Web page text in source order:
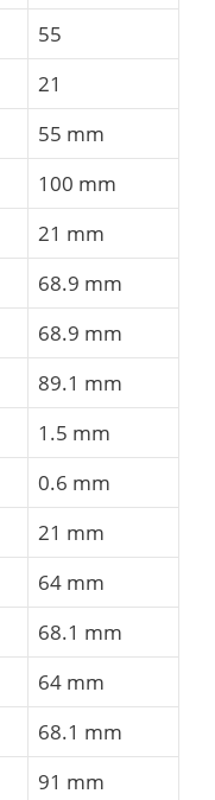
55
21
55 mm
100 mm
21 mm
68.9 mm
68.9 mm
89.1 mm
1.5 mm
0.6 mm
21 mm
64 mm
68.1 mm
64 mm
68.1 mm
91 mm